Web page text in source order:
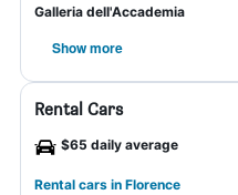
Galleria dell'Accademia
Show more
Rental Cars
$65 daily average
Rental cars in Florence